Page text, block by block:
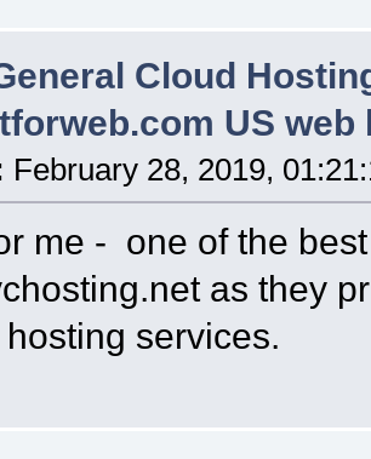
Cloud
US
February 28, 2019,
me - one of the
as they
services.